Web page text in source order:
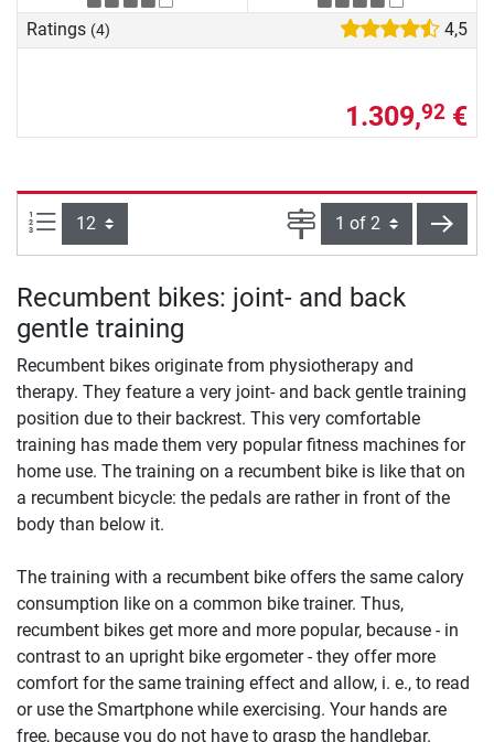
Ratings (4) 4,5
1.309,92 €
Items per page: Page next
Recumbent bikes: joint- and back
gentle training
Recumbent bikes originate from physiotherapy and
therapy. They feature a very joint- and back gentle training
position due to their backrest. This very comfortable
training has made them very popular fitness machines for
home use. The training on a recumbent bike is like that on
a recumbent bicycle: the pedals are rather in front of the
body than below it.
The training with a recumbent bike offers the same calory
consumption like on a common bike trainer. Thus,
recumbent bikes get more and more popular, because - in
contrast to an upright bike ergometer - they offer more
comfort for the same training effect and allow, i. e., to read
or use the Smartphone while exercising. Your hands are
free, because you do not have to grasp the handlebar.